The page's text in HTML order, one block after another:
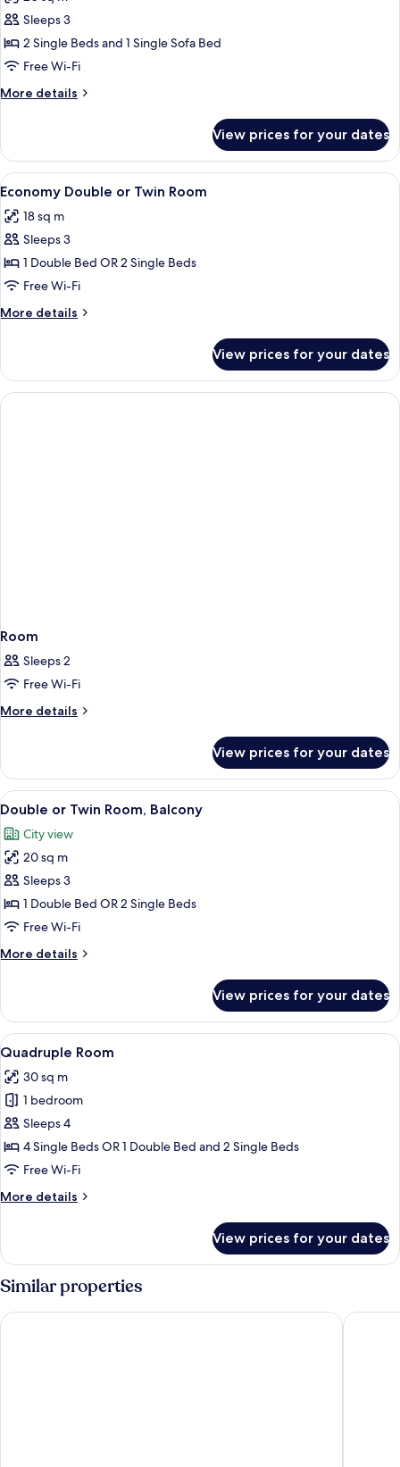
for
Triple
Room
Sleeps 3
2 Single Beds and 1 Single Sofa Bed
Free Wi-Fi
More details
More
Room
View prices for your dates
View
all
photos
for
Economy
Double
or
Twin
A neatly made bed with white
7
Economy Double or Twin Room
18 sq m
Sleeps 3
1 Double Bed OR 2 Single Beds
Free Wi-Fi
More details
More
Double
or
Twin
View prices for your dates
Room
Sleeps 2
Free Wi-Fi
More details
More
View prices for your dates
View
all
photos
for
Double
or
Twin
Balcony
Double or Twin Room, Balcony |
22
Double or Twin Room, Balcony
City view
20 sq m
Sleeps 3
1 Double Bed OR 2 Single Beds
Free Wi-Fi
More details
More
or
Twin
Room,
View prices for your dates
View
all
photos
for
Quadruple
Room
A hotel room with two beds, a desk,
5
Quadruple Room
30 sq m
1 bedroom
Sleeps 4
4 Single Beds OR 1 Double Bed and 2 Single Beds
Free Wi-Fi
More details
More
Room
View prices for your dates
Similar properties
The Stanley Athens